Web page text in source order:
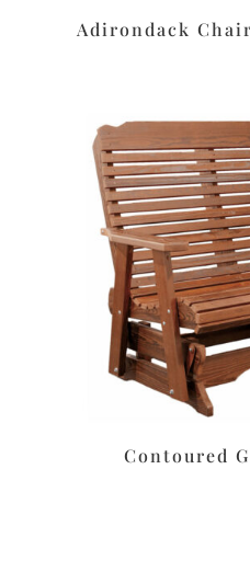
Adirondack
Contoured